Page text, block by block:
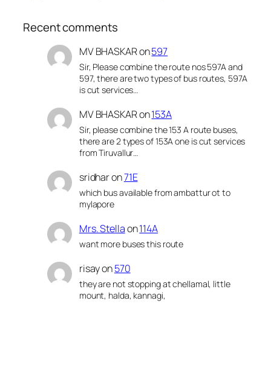
Recent comments
MV BHASKARon597
Sir, Please combine the route nos 597A and
597, there are two types of bus routes, 597A
is cut services…
MV BHASKARon153A
Sir, please combine the 153 A route buses,
there are 2 types of 153A one is cut services
from Tiruvallur…
sridharon71E
which bus available from ambattur ot to
mylapore
Mrs. Stellaon114A
want more buses this route
risayon570
they are not stopping at chellamal, little
mount, halda, kannagi,